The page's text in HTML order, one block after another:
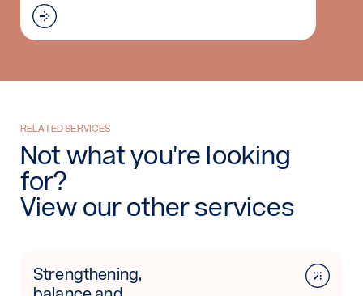
RELATED SERVICES
Not what you're looking
for?
View our other services
Strengthening,